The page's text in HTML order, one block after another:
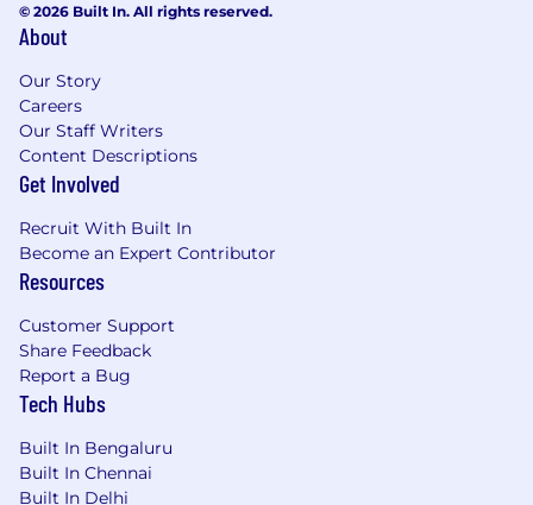
© 2026 Built In. All rights reserved.
About
Our Story
Careers
Our Staff Writers
Content Descriptions
Get Involved
Recruit With Built In
Become an Expert Contributor
Resources
Customer Support
Share Feedback
Report a Bug
Tech Hubs
Built In Bengaluru
Built In Chennai
Built In Delhi